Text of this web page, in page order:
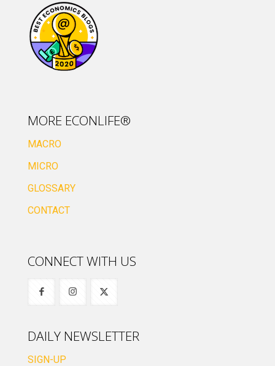
MORE ECONLIFE®
MACRO
MICRO
GLOSSARY
CONTACT
CONNECT WITH US
DAILY NEWSLETTER
SIGN-UP